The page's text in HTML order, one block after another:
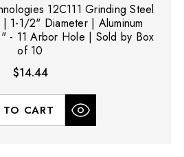
12C111 Grinding Steel
1-1/2" Diameter | Aluminum
- 11 Arbor Hole | Sold by Box
of 10
$14.44
CART